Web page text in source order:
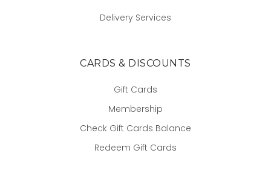
Delivery Services
CARDS & DISCOUNTS
Gift Cards
Membership
Check Gift Cards Balance
Redeem Gift Cards